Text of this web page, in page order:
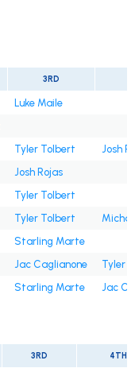
3RD
Luke Maile
Tyler Tolbert
Josh
Josh Rojas
Tyler Tolbert
Tyler Tolbert
Starling Marte
Jac Caglianone
Tyler
Starling Marte Jac
3RD 4TH